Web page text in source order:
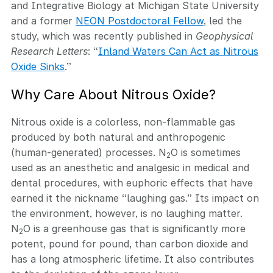
and Integrative Biology at Michigan State University
and a former NEON Postdoctoral Fellow, led the
study, which was recently published in Geophysical
Research Letters: “Inland Waters Can Act as Nitrous
Oxide Sinks.”
Why Care About Nitrous Oxide?
Nitrous oxide is a colorless, non-flammable gas
produced by both natural and anthropogenic
(human-generated) processes. N 2O is sometimes
used as an anesthetic and analgesic in medical and
dental procedures, with euphoric effects that have
earned it the nickname “laughing gas.” Its impact on
the environment, however, is no laughing matter.
N 2O is a greenhouse gas that is significantly more
potent, pound for pound, than carbon dioxide and
has a long atmospheric lifetime. It also contributes